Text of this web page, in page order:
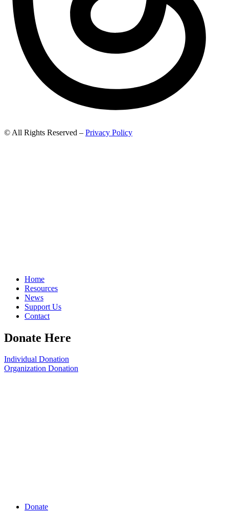
© All Rights Reserved – Privacy Policy
Home
Resources
News
Support Us
Contact
Donate Here
Individual Donation
Organization Donation
Donate